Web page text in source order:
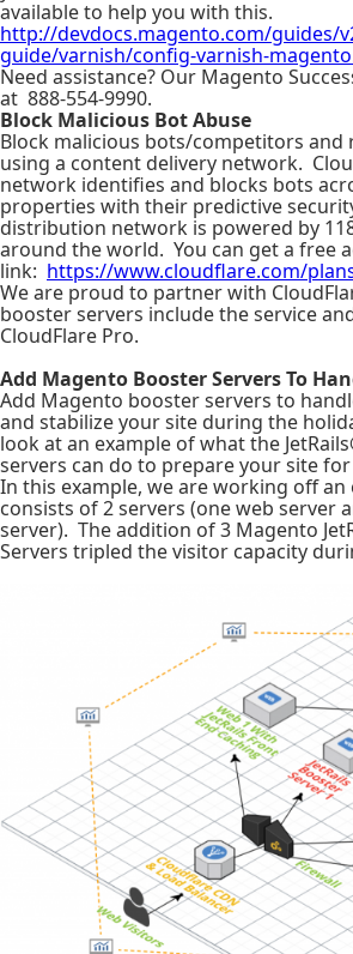
available to help you with this.
http://devdocs.magento.com/guides/
guide/varnish/config-varnish-
Need assistance? Our Magento
at 888-554-9990.
Block Malicious Bot Abuse
Block malicious bots/competitors and
using a content delivery network.
network identifies and blocks bots
properties with their predictive
distribution network is powered by
around the world. You can get a free
link: https://www.cloudflare.com/
We are proud to partner with
booster servers include the service
CloudFlare Pro.
Add Magento Booster Servers To
Add Magento booster servers to
and stabilize your site during the
look at an example of what the JetRails
servers can do to prepare your site
In this example, we are working off
consists of 2 servers (one web server
server). The addition of 3 Magento
Servers tripled the visitor capacity